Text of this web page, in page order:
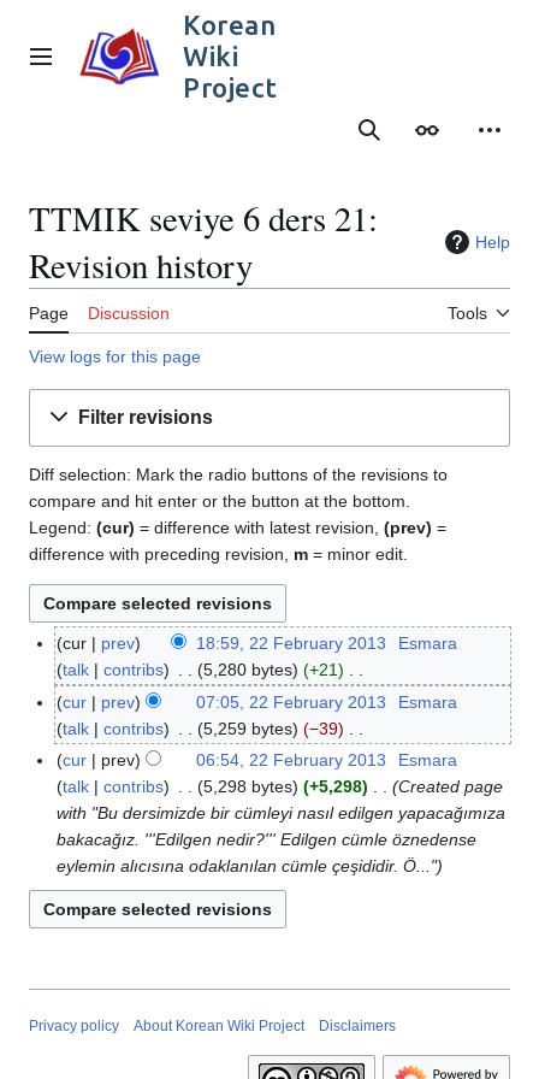
content
Main menu
Korean
Wiki
Project
SearchAppearance
TTMIK seviye 6 ders 21:
Revision history
Help
Page Discussion Tools
View logs for this page
Filter revisions
Diff selection: Mark the radio buttons of the revisions to
compare and hit enter or the button at the bottom.
Legend: (cur) = difference with latest revision, (prev) =
difference with preceding revision, m = minor edit.
2
F
3
cur prev 18:59, 22 February 2013
Esmara
talk
contribs 5,280 bytes
+21
N
o
e
d
i
u
m
m
r
cur prev 07:05, 22 February 2013
Esmara
talk
contribs 5,259 bytes
−39
N
o
e
d
i
t
s
m
a
cur prev 06:54, 22 February 2013
Esmara
talk
contribs 5,298 bytes +5,298
Created page
with "Bu dersimizde bir cümleyi nasıl edilgen yapacağımıza
bakacağız. '''Edilgen nedir?''' Edilgen cümle öznedense
eylemin alıcısına odaklanılan cümle çeşididir. Ö..."
Privacy policy About Korean Wiki Project Disclaimers